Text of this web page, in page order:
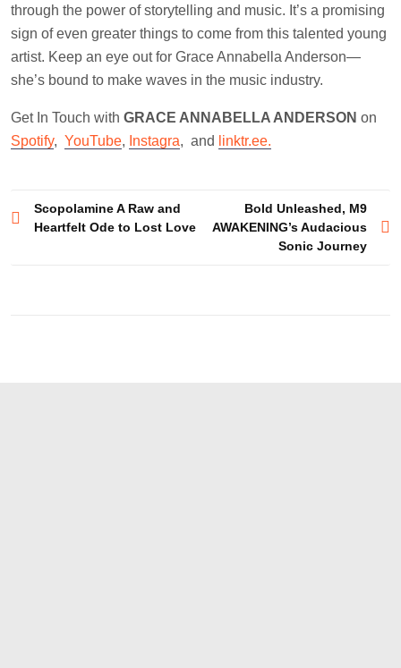
through the power of storytelling and music. It’s a promising
sign of even greater things to come from this talented young
artist. Keep an eye out for Grace Annabella Anderson—
she’s bound to make waves in the music industry.
Get In Touch with GRACE ANNABELLA ANDERSON on
Spotify, YouTube, Instagra, and linktr.ee.
Post
navigation
Scopolamine A Raw and
Heartfelt Ode to Lost Love
Bold Unleashed, M9
AWAKENING’s Audacious
Sonic Journey